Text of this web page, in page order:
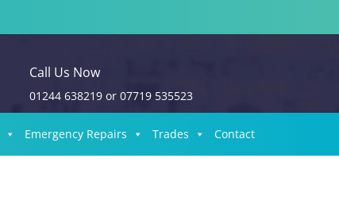
Call Us Now
01244 638219 or07719 535523
Emergency Repairs Trades Contact